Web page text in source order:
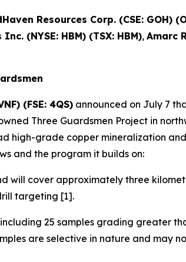
Resources Corp. (CSE: GOH)
(NYSE: HBM) (TSX: HBM), Amarc
(FSE: 4QS) announced on July 7
Three Guardsmen Project in
high-grade copper mineralization
and the program it builds on:
will cover approximately three
targeting [1].
25 samples grading greater
are selective in nature and